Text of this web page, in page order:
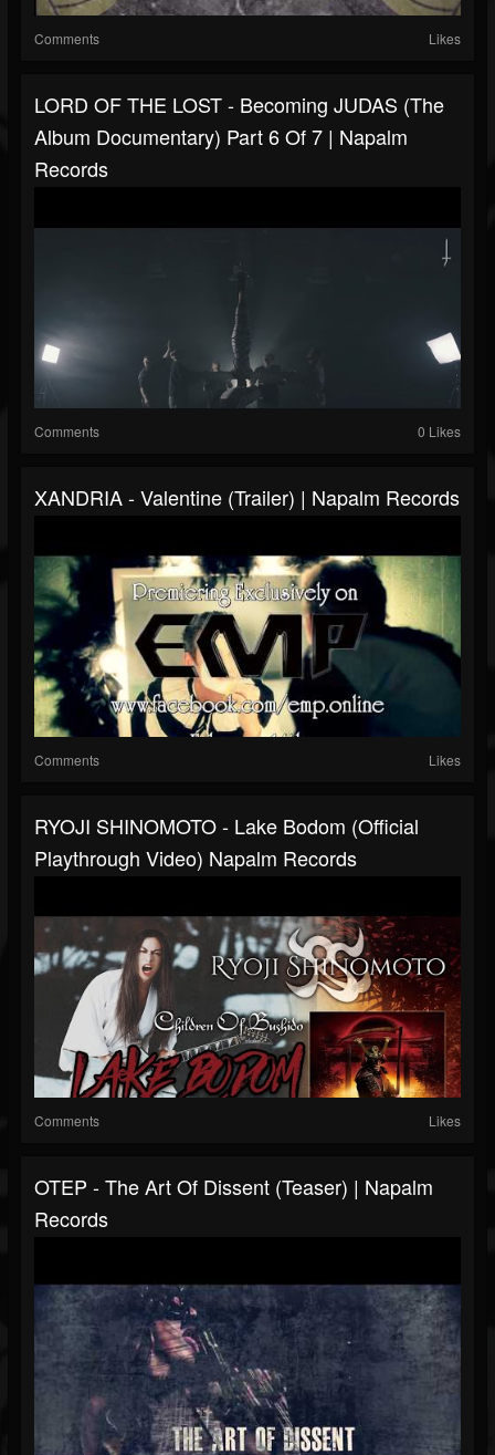
Comments Likes
LORD OF THE LOST - Becoming JUDAS (The
Album Documentary) Part 6 Of 7 | Napalm
Records
Comments 0 Likes
XANDRIA - Valentine (Trailer) | Napalm Records
Comments Likes
RYOJI SHINOMOTO - Lake Bodom (Official
Playthrough Video) Napalm Records
Comments Likes
OTEP - The Art Of Dissent (Teaser) | Napalm
Records